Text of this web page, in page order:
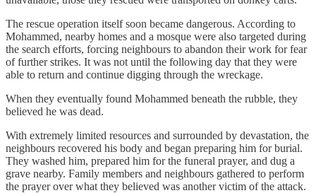
The rescue operation itself soon became dangerous. According to
Mohammed, nearby homes and a mosque were also targeted during
the search efforts, forcing neighbours to abandon their work for fear
of further strikes. It was not until the following day that they were
able to return and continue digging through the wreckage.
When they eventually found Mohammed beneath the rubble, they
believed he was dead.
With extremely limited resources and surrounded by devastation, the
neighbours recovered his body and began preparing him for burial.
They washed him, prepared him for the funeral prayer, and dug a
grave nearby. Family members and neighbours gathered to perform
the prayer over what they believed was another victim of the attack.